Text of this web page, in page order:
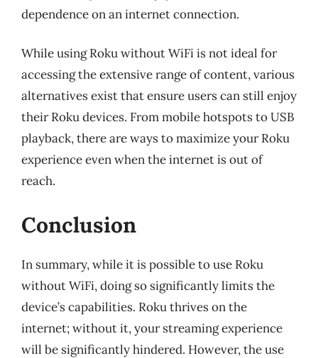
dependence on an internet connection.
While using Roku without WiFi is not ideal for
accessing the extensive range of content, various
alternatives exist that ensure users can still enjoy
their Roku devices. From mobile hotspots to USB
playback, there are ways to maximize your Roku
experience even when the internet is out of
reach.
Conclusion
In summary, while it is possible to use Roku
without WiFi, doing so significantly limits the
device’s capabilities. Roku thrives on the
internet; without it, your streaming experience
will be significantly hindered. However, the use